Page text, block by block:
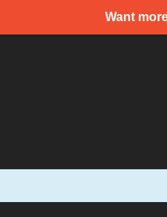
Want